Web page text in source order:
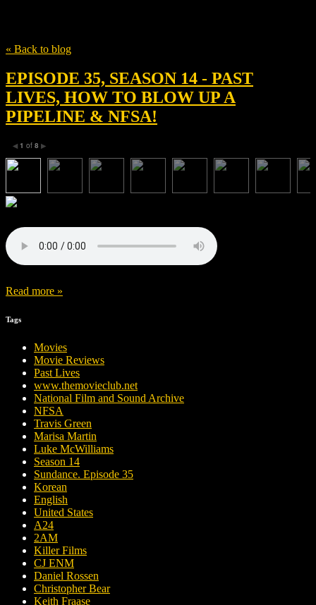
« Back to blog
EPISODE 35, SEASON 14 - PAST
LIVES, HOW TO BLOW UP A
PIPELINE & NFSA!
◀ 1 of 8 ▶
Read more »
Tags
Movies
Movie Reviews
Past Lives
www.themovieclub.net
National Film and Sound Archive
NFSA
Travis Green
Marisa Martin
Luke McWilliams
Season 14
Sundance. Episode 35
Korean
English
United States
A24
2AM
Killer Films
CJ ENM
Daniel Rossen
Christopher Bear
Keith Fraase